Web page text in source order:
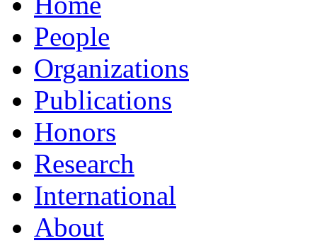
People
Organizations
Publications
Honors
Research
International
About